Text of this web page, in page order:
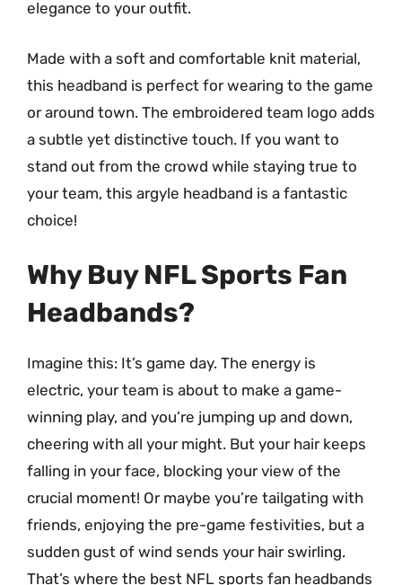
elegance to your outfit.
Made with a soft and comfortable knit material,
this headband is perfect for wearing to the game
or around town. The embroidered team logo adds
a subtle yet distinctive touch. If you want to
stand out from the crowd while staying true to
your team, this argyle headband is a fantastic
choice!
Why Buy NFL Sports Fan
Headbands?
Imagine this: It’s game day. The energy is
electric, your team is about to make a game-
winning play, and you’re jumping up and down,
cheering with all your might. But your hair keeps
falling in your face, blocking your view of the
crucial moment! Or maybe you’re tailgating with
friends, enjoying the pre-game festivities, but a
sudden gust of wind sends your hair swirling.
That’s where the best NFL sports fan headbands